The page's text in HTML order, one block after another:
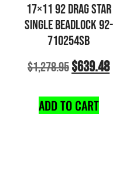
17×11 92 DRAG STAR
SINGLE BEADLOCK 92-
710254SB
$1,278.95$639.48
ADD TO CART